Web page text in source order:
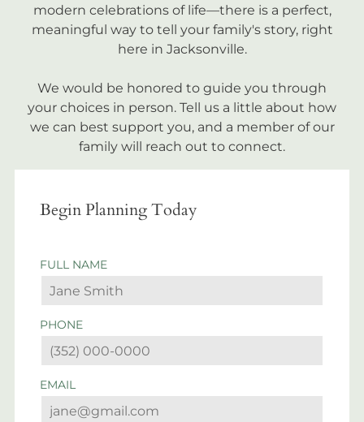
modern celebrations of life—there is a perfect,
meaningful way to tell your family's story, right
here in Jacksonville.
We would be honored to guide you through
your choices in person. Tell us a little about how
we can best support you, and a member of our
family will reach out to connect.
Begin Planning Today
FULL NAME
PHONE
EMAIL